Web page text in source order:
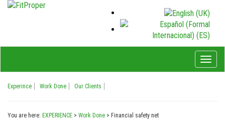
Experince Work Done Our Clients
You are here: EXPERIENCE > Work Done > Financial safety net